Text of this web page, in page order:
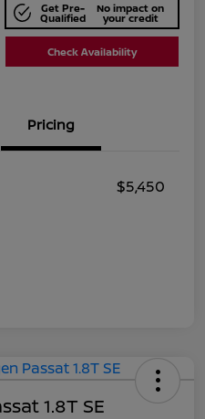
Get Pre-
Qualified
No impact on
your credit
Check Availability
Pricing
$5,450
1.8T SE